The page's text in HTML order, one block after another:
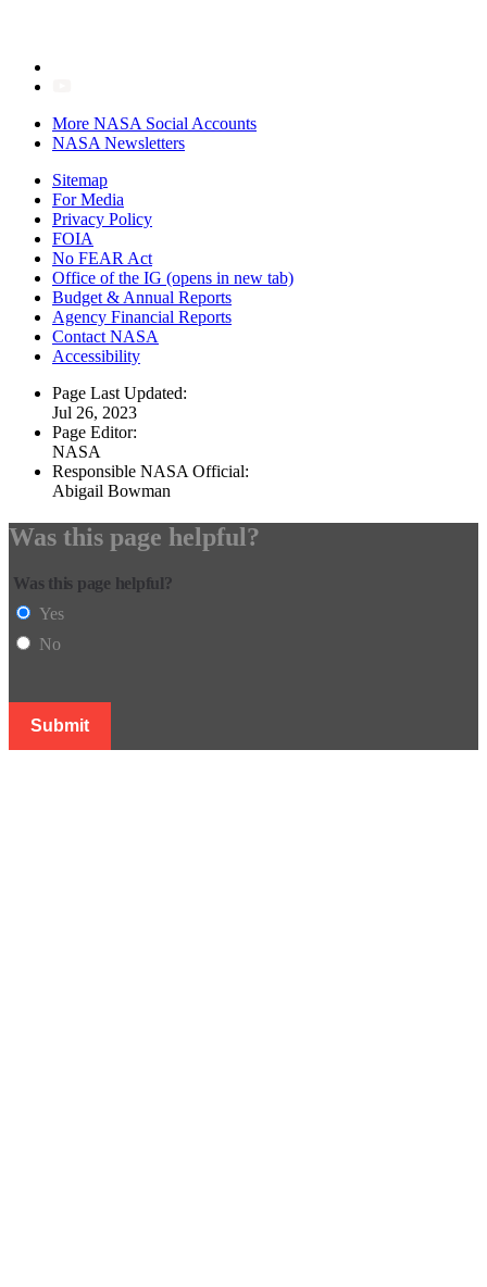
More NASA Social Accounts
NASA Newsletters
Sitemap
For Media
Privacy Policy
FOIA
No FEAR Act
Office of the IG (opens in new tab)
Budget & Annual Reports
Agency Financial Reports
Contact NASA
Accessibility
Page Last Updated:
Jul 26, 2023
Page Editor:
NASA
Responsible NASA Official:
Abigail Bowman
Was this page helpful?
Was this page helpful?
Yes
No